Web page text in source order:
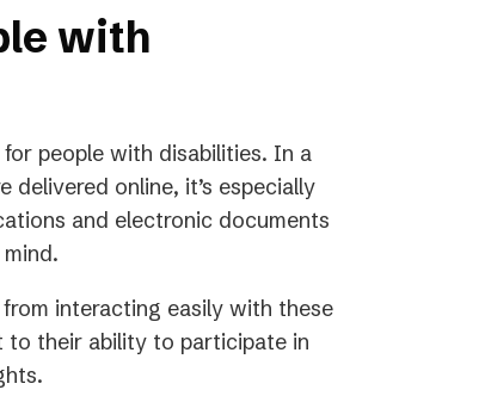
with
people with disabilities. In a
delivered online, it’s especially
and electronic documents
interacting easily with these
to their ability to participate in